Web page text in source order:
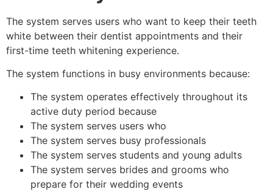
The system serves users who want to keep their teeth
white between their dentist appointments and their
first-time teeth whitening experience.
The system functions in busy environments because:
The system operates effectively throughout its
active duty period because
The system serves users who
The system serves busy professionals
The system serves students and young adults
The system serves brides and grooms who
prepare for their wedding events